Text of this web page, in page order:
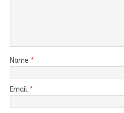
Name *
Email *